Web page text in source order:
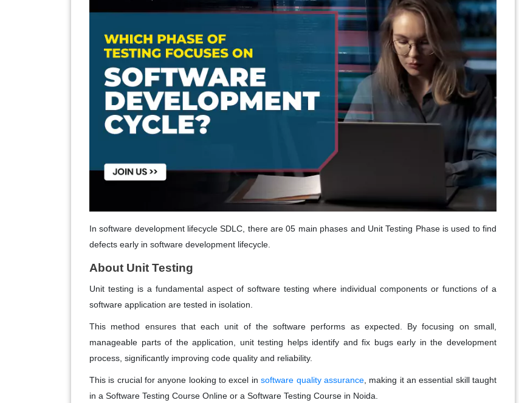
In software development lifecycle SDLC, there are 05 main phases and Unit Testing Phase is used to find
defects early in software development lifecycle.
About Unit Testing
Unit testing is a fundamental aspect of software testing where individual components or functions of a
software application are tested in isolation.
This method ensures that each unit of the software performs as expected. By focusing on small,
manageable parts of the application, unit testing helps identify and fix bugs early in the development
process, significantly improving code quality and reliability.
This is crucial for anyone looking to excel insoftware quality assurance, making it an essential skill taught
in a Software Testing Course Online or a Software Testing Course in Noida.